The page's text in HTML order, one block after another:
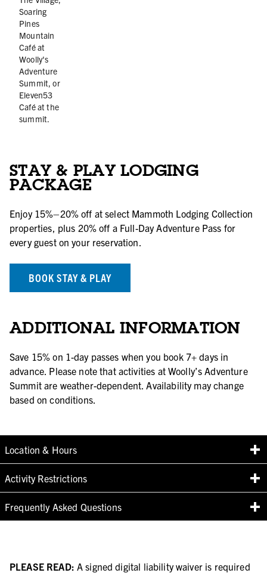
Soaring
Pines
Mountain
Café at
Woolly's
Adventure
Summit, or
Eleven53
Café at the
summit.
STAY & PLAY LODGING
PACKAGE
Enjoy 15%–20% off at select Mammoth Lodging Collection
properties, plus 20% off a Full-Day Adventure Pass for
every guest on your reservation.
BOOK STAY & PLAY
ADDITIONAL INFORMATION
Save 15% on 1-day passes when you book 7+ days in
advance. Please note that activities at Woolly’s Adventure
Summit are weather-dependent. Availability may change
based on conditions.
Location & Hours
Activity Restrictions
Frequently Asked Questions
PLEASE READ: A signed digital liability waiver is required